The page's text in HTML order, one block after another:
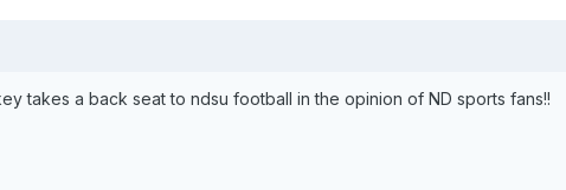
takes a back seat to ndsu football in the opinion of ND sports fans!!